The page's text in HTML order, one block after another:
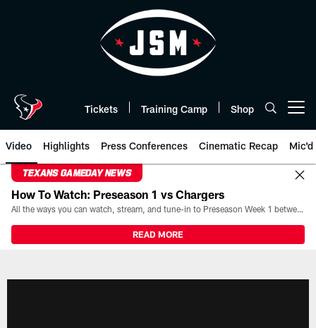
Tickets Training Camp Shop
Video Highlights Press Conferences Cinematic Recap Mic'd
TEXANS GAMEDAY NEWS
How To Watch: Preseason 1 vs Chargers
All the ways you can watch, stream, and tune-in to Preseason Week 1 between the Texans and the Los Angeles Chargers at Reliant Stadium on August 13.
READ MORE